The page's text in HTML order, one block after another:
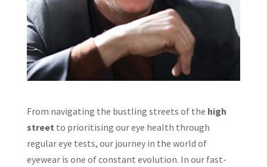
From navigating the bustling streets of the high
street to prioritising our eye health through
regular eye tests, our journey in the world of
eyewear is one of constant evolution. In our fast-